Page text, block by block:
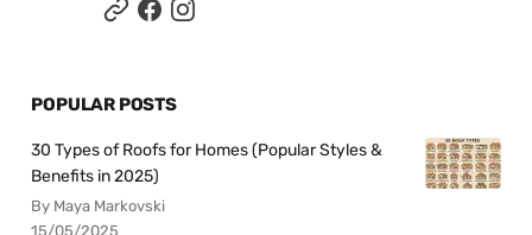
POPULAR POSTS
30 Types of Roofs for Homes (Popular Styles &
Benefits in 2025)
By Maya Markovski
15/05/2025